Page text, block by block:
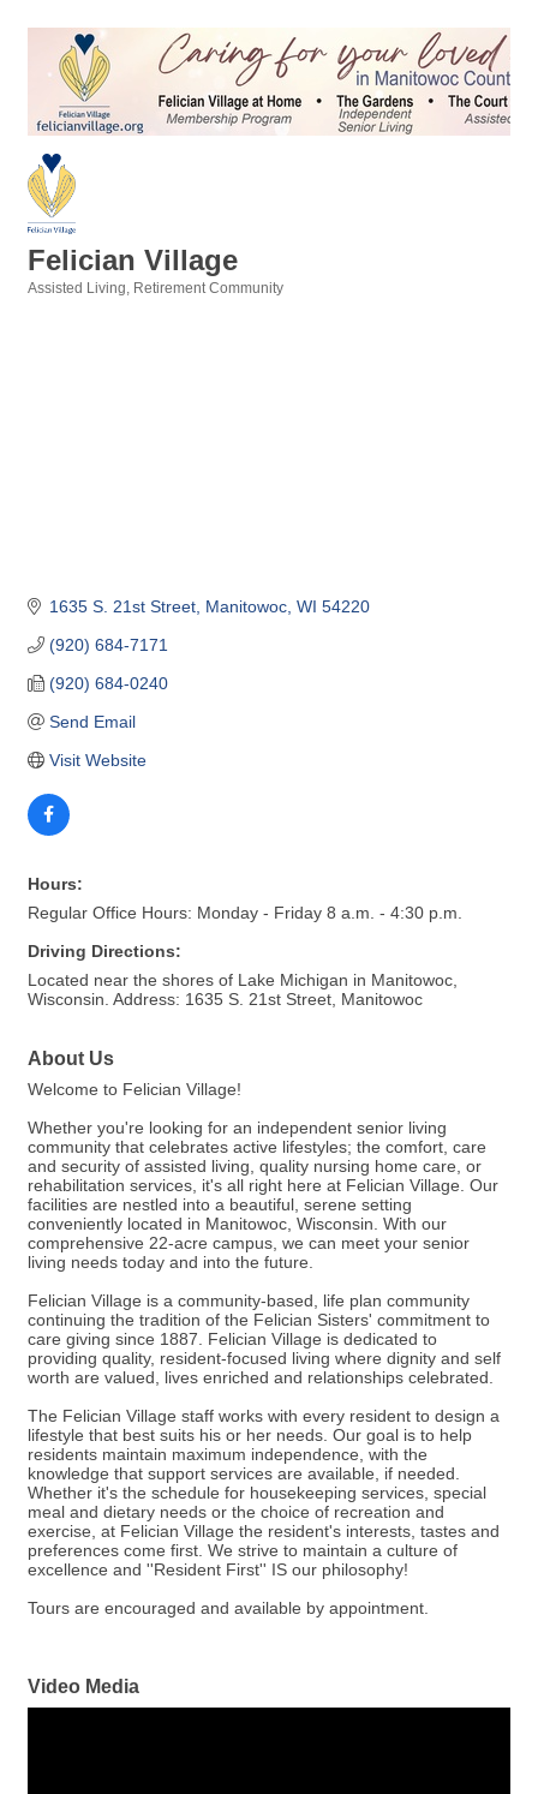
Felician Village
Assisted Living Retirement Community
1635 S. 21st Street Manitowoc WI 54220
(920) 684-7171
(920) 684-0240
Send Email
Visit Website
Hours:
Regular Office Hours: Monday - Friday 8 a.m. - 4:30 p.m.
Driving Directions:
Located near the shores of Lake Michigan in Manitowoc,
Wisconsin. Address: 1635 S. 21st Street, Manitowoc
About Us
Welcome to Felician Village!
Whether you're looking for an independent senior living
community that celebrates active lifestyles; the comfort, care
and security of assisted living, quality nursing home care, or
rehabilitation services, it's all right here at Felician Village. Our
facilities are nestled into a beautiful, serene setting
conveniently located in Manitowoc, Wisconsin. With our
comprehensive 22-acre campus, we can meet your senior
living needs today and into the future.
Felician Village is a community-based, life plan community
continuing the tradition of the Felician Sisters' commitment to
care giving since 1887. Felician Village is dedicated to
providing quality, resident-focused living where dignity and self
worth are valued, lives enriched and relationships celebrated.
The Felician Village staff works with every resident to design a
lifestyle that best suits his or her needs. Our goal is to help
residents maintain maximum independence, with the
knowledge that support services are available, if needed.
Whether it's the schedule for housekeeping services, special
meal and dietary needs or the choice of recreation and
exercise, at Felician Village the resident's interests, tastes and
preferences come first. We strive to maintain a culture of
excellence and ''Resident First'' IS our philosophy!
Tours are encouraged and available by appointment.
Video Media